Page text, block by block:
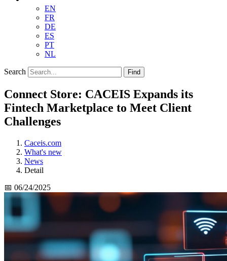
EN
FR
DE
ES
PT
NL
Search Find
Connect Store: CACEIS Expands its
Fintech Marketplace to Meet Client
Challenges
Caceis.com
What's new
News
Detail
📅 06/24/2025